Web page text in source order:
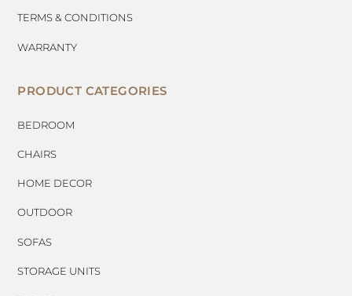
TERMS & CONDITIONS
WARRANTY
PRODUCT CATEGORIES
BEDROOM
CHAIRS
HOME DECOR
OUTDOOR
SOFAS
STORAGE UNITS